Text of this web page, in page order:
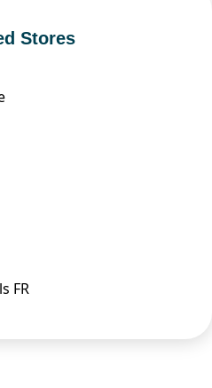
Stores
FR